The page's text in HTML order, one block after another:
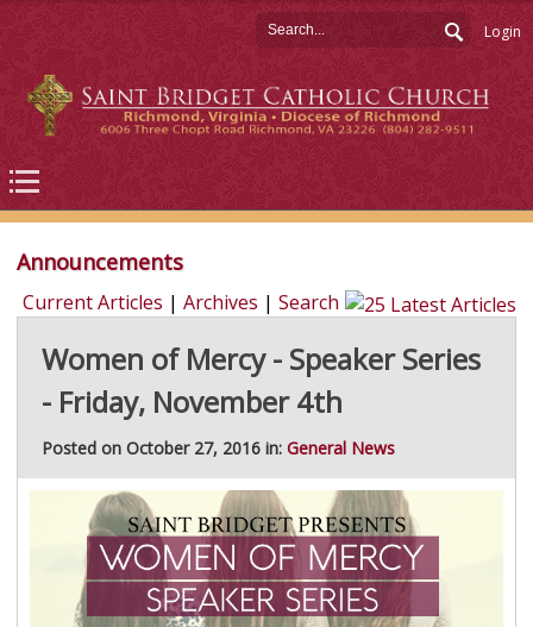
Login
Announcements
Current Articles | Archives | Search
Women of Mercy - Speaker Series
- Friday, November 4th
Posted on October 27, 2016 in: General News